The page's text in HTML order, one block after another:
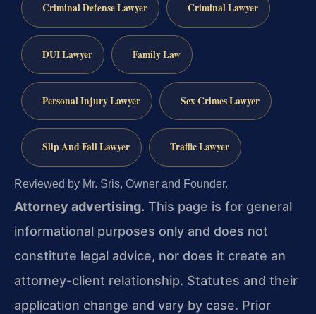
Criminal Defense Lawyer Criminal Lawyer
DUI Lawyer Family Law
Personal Injury Lawyer Sex Crimes Lawyer
Slip And Fall Lawyer Traffic Lawyer
Reviewed by Mr. Sris, Owner and Founder.
Attorney advertising. This page is for general
informational purposes only and does not
constitute legal advice, nor does it create an
attorney-client relationship. Statutes and their
application change and vary by case. Prior